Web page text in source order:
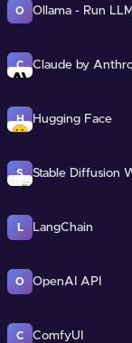
O Ollama - Run
C Claude by
H Hugging Face
S Stable Diffusion
L LangChain
O OpenAI API
C ComfyUI